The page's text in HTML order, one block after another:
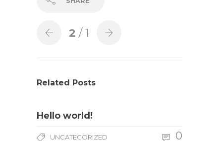
2 / 1
Related Posts
Hello world!
UNCATEGORIZED 0